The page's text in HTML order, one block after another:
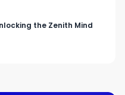
the Zenith Mind